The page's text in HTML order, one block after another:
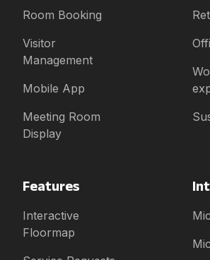
Room Booking
Visitor
Management
Mobile App
Meeting Room
Display
Features
Interactive
Floormap